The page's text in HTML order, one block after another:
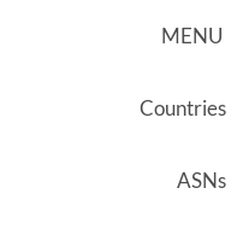
MENU
Countries
ASNs